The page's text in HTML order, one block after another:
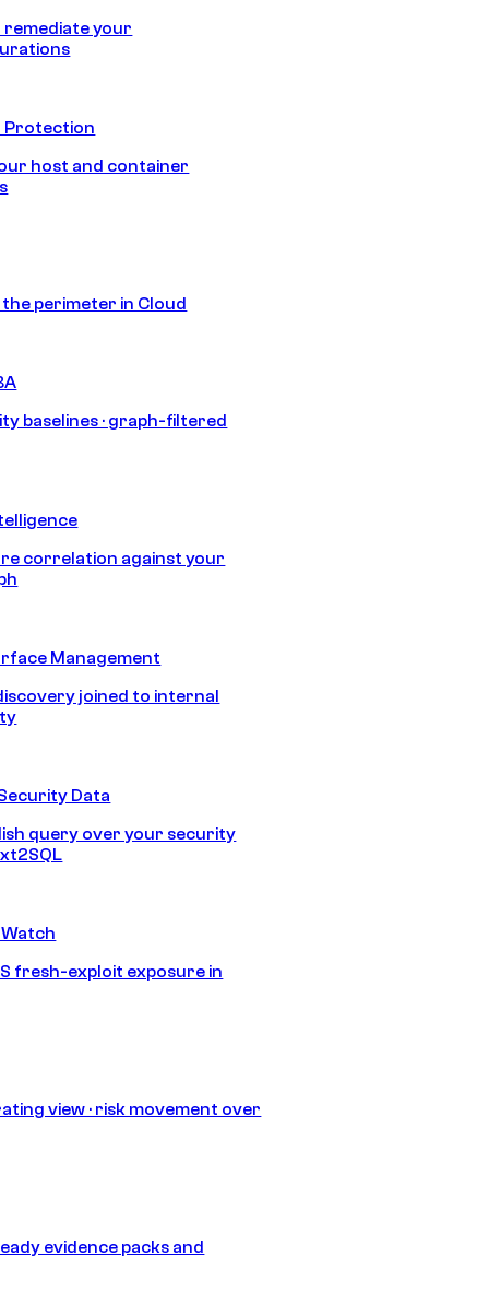
remediate your
Protection
host and container
perimeter in Cloud
baselines · graph-filtered
correlation against your
Management
joined to internal
Data
query over your security
fresh-exploit exposure in
view · risk movement over
evidence packs and